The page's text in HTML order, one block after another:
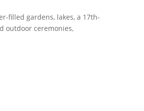
filled gardens, lakes, a 17th-
outdoor ceremonies,